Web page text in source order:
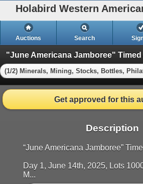
Holabird Western
Auctions Search
"June Americana Jamboree"
(1/2) Minerals, Mining, Stocks, Bottles,
Get approved for this
Description
“June Americana Jamboree”
Day 1, June 14th, 2025, Lots
M...